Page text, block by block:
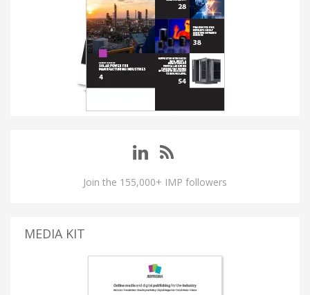
Join the 155,000+ IMP followers
MEDIA KIT